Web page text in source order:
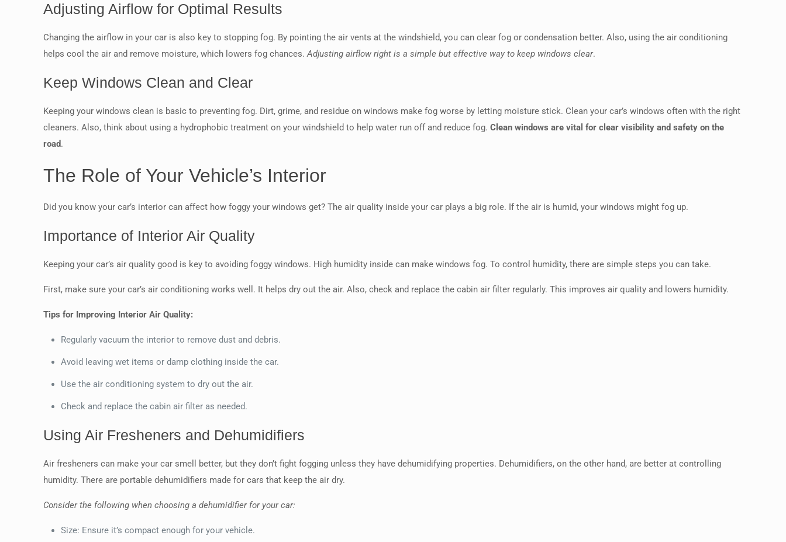
Adjusting Airflow for Optimal Results
Changing the airflow in your car is also key to stopping fog. By pointing the air vents at the windshield, you can clear fog or condensation better. Also, using the air conditioning
helps cool the air and remove moisture, which lowers fog chances.Adjusting airflow right is a simple but effective way to keep windows clear.
Keep Windows Clean and Clear
Keeping your windows clean is basic to preventing fog. Dirt, grime, and residue on windows make fog worse by letting moisture stick. Clean your car’s windows often with the right
cleaners. Also, think about using a hydrophobic treatment on your windshield to help water run off and reduce fog.Clean windows are vital for clear visibility and safety on the
road.
The Role of Your Vehicle’s Interior
Did you know your car’s interior can affect how foggy your windows get? The air quality inside your car plays a big role. If the air is humid, your windows might fog up.
Importance of Interior Air Quality
Keeping your car’s air quality good is key to avoiding foggy windows. High humidity inside can make windows fog. To control humidity, there are simple steps you can take.
First, make sure your car’s air conditioning works well. It helps dry out the air. Also, check and replace the cabin air filter regularly. This improves air quality and lowers humidity.
Tips for Improving Interior Air Quality:
Regularly vacuum the interior to remove dust and debris.
Avoid leaving wet items or damp clothing inside the car.
Use the air conditioning system to dry out the air.
Check and replace the cabin air filter as needed.
Using Air Fresheners and Dehumidifiers
Air fresheners can make your car smell better, but they don’t fight fogging unless they have dehumidifying properties. Dehumidifiers, on the other hand, are better at controlling
humidity. There are portable dehumidifiers made for cars that keep the air dry.
Consider the following when choosing a dehumidifier for your car:
Size: Ensure it’s compact enough for your vehicle.